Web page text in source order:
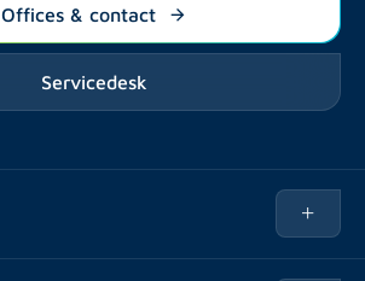
Offices & contact
Servicedesk